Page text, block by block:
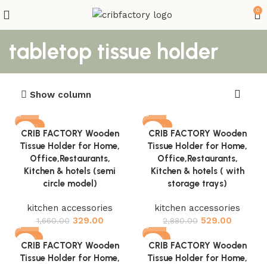
0
tabletop tissue holder
Show column
-80%
CRIB FACTORY Wooden
Tissue Holder for Home,
Office,Restaurants,
Kitchen & hotels (semi
circle model)
kitchen accessories
1,660.00 329.00
-82%
CRIB FACTORY Wooden
Tissue Holder for Home,
Office,Restaurants,
Kitchen & hotels ( with
storage trays)
kitchen accessories
2,880.00 529.00
-81%
CRIB FACTORY Wooden
Tissue Holder for Home,
-81%
CRIB FACTORY Wooden
Tissue Holder for Home,